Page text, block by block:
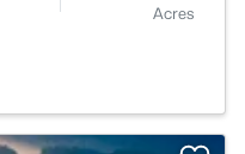
Acres